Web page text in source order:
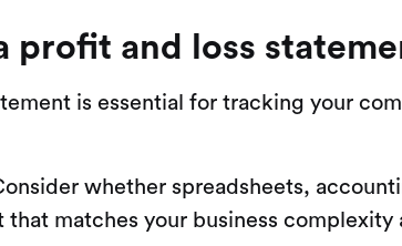
profit and loss
is essential for tracking your
whether spreadsheets,
that matches your business